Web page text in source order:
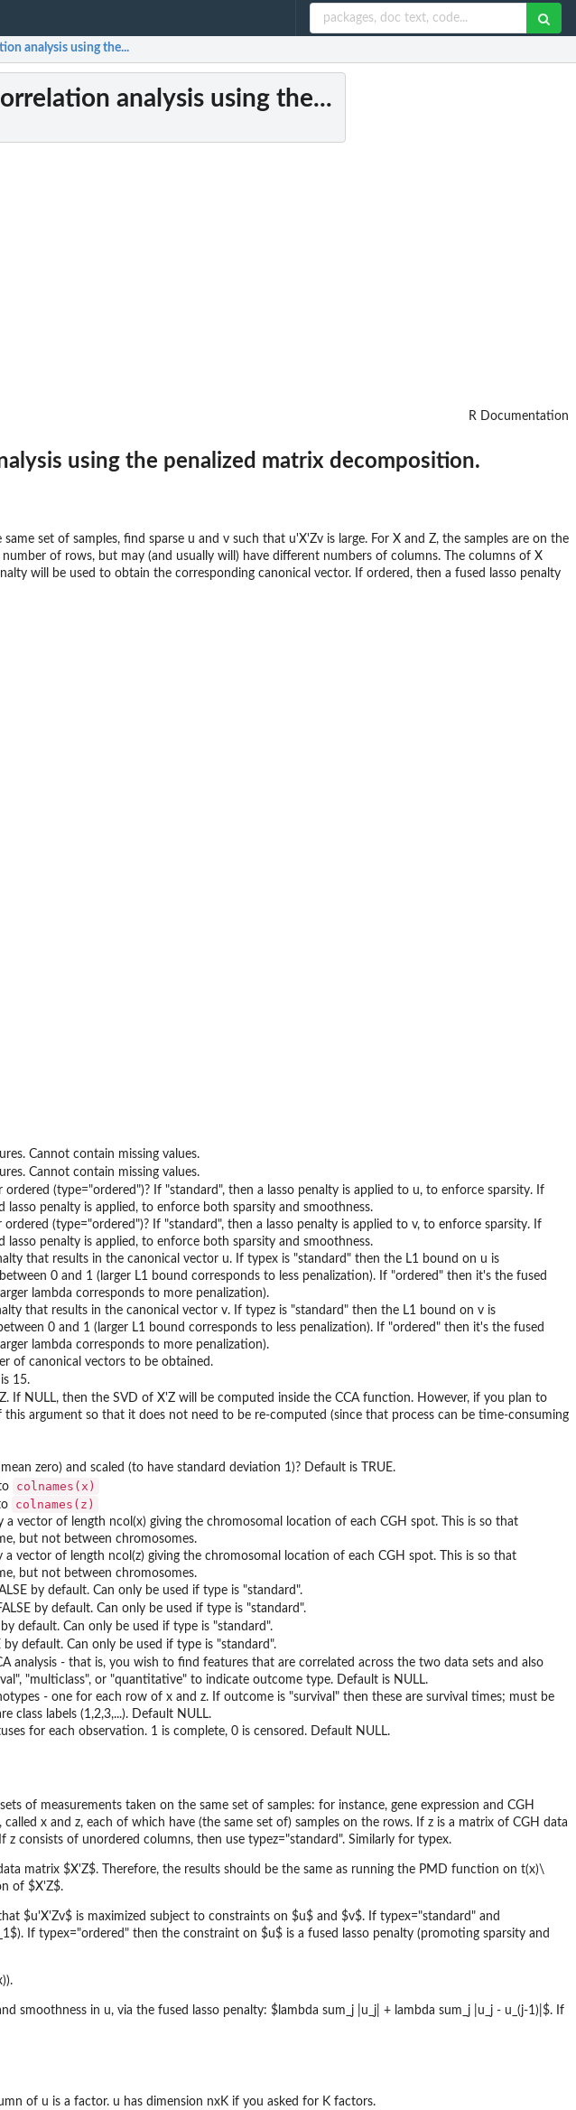
analysis using the...
analysis using the...
R Documentation
using the penalized matrix decomposition.
set of samples, find sparse u and v such that u'X'Zv is large. For X and Z, the samples are on the
of rows, but may (and usually will) have different numbers of columns. The columns of X
will be used to obtain the corresponding canonical vector. If ordered, then a fused lasso penalty
Cannot contain missing values.
Cannot contain missing values.
(type="ordered")? If "standard", then a lasso penalty is applied to u, to enforce sparsity. If
lasso penalty is applied, to enforce both sparsity and smoothness.
(type="ordered")? If "standard", then a lasso penalty is applied to v, to enforce sparsity. If
lasso penalty is applied, to enforce both sparsity and smoothness.
that results in the canonical vector u. If typex is "standard" then the L1 bound on u is
0 and 1 (larger L1 bound corresponds to less penalization). If "ordered" then it's the fused
lambda corresponds to more penalization).
that results in the canonical vector v. If typez is "standard" then the L1 bound on v is
0 and 1 (larger L1 bound corresponds to less penalization). If "ordered" then it's the fused
lambda corresponds to more penalization).
of canonical vectors to be obtained.
15.
If NULL, then the SVD of X'Z will be computed inside the CCA function. However, if you plan to
argument so that it does not need to be re-computed (since that process can be time-consuming
zero) and scaled (to have standard deviation 1)? Default is TRUE.
colnames(x)
colnames(z)
vector of length ncol(x) giving the chromosomal location of each CGH spot. This is so that
but not between chromosomes.
vector of length ncol(z) giving the chromosomal location of each CGH spot. This is so that
but not between chromosomes.
by default. Can only be used if type is "standard".
by default. Can only be used if type is "standard".
default. Can only be used if type is "standard".
by default. Can only be used if type is "standard".
analysis - that is, you wish to find features that are correlated across the two data sets and also
"multiclass", or "quantitative" to indicate outcome type. Default is NULL.
- one for each row of x and z. If outcome is "survival" then these are survival times; must be
class labels (1,2,3,...). Default NULL.
for each observation. 1 is complete, 0 is censored. Default NULL.
of measurements taken on the same set of samples: for instance, gene expression and CGH
x and z, each of which have (the same set of) samples on the rows. If z is a matrix of CGH data
consists of unordered columns, then use typez="standard". Similarly for typex.
matrix $X'Z$. Therefore, the results should be the same as running the PMD function on t(x)\
of $X'Z$.
$u'X'Zv$ is maximized subject to constraints on $u$ and $v$. If typex="standard" and
If typex="ordered" then the constraint on $u$ is a fused lasso penalty (promoting sparsity and
smoothness in u, via the fused lasso penalty: $lambda sum_j |u_j| + lambda sum_j |u_j - u_(j-1)|$. If
of u is a factor. u has dimension nxK if you asked for K factors.